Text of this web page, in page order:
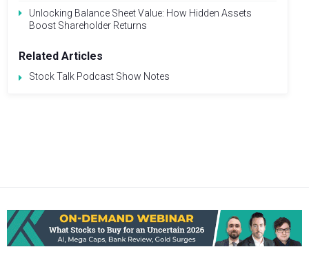
Unlocking Balance Sheet Value: How Hidden Assets
Boost Shareholder Returns
Related Articles
Stock Talk Podcast Show Notes